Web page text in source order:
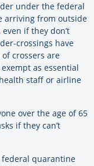
under the federal
arriving from outside
if they don’t
crossings have
crossers are
as essential
staff or airline
over the age of 65
if they can’t
federal quarantine